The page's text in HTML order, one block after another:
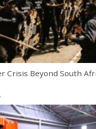
Crisis Beyond South